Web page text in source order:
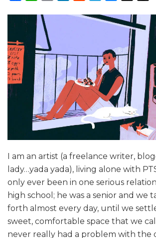
I am an artist (a freelance writer,
lady…yada yada), living alone with
only ever been in one serious
high school; he was a senior and we
forth almost every day, until we
sweet, comfortable space that we
never really had a problem with the